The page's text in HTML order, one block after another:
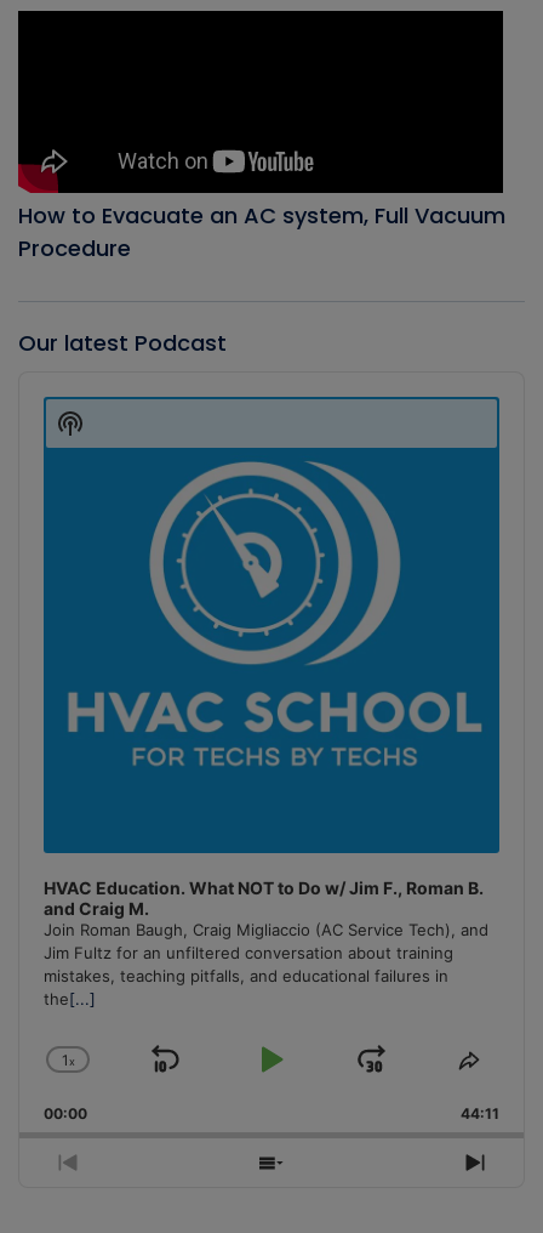
How to Evacuate an AC system, Full Vacuum
Procedure
Our latest Podcast
Player
HVAC Education. What NOT to Do w/ Jim F., Roman B.
and Craig M.
Join Roman Baugh, Craig Migliaccio (AC Service Tech), and
Jim Fultz for an unfiltered conversation about training
mistakes, teaching pitfalls, and educational failures in
the[...]
Change
Rate
1x
Skip
Play
Jump
Forward
Share
00:00 44:11
Previous
Show
Next
Show
Podcast